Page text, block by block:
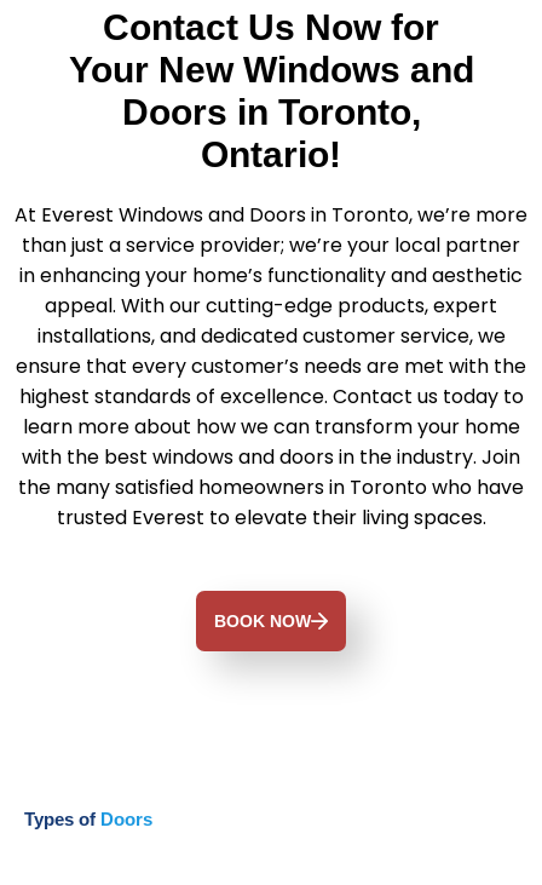
Contact Us Now for
Your New Windows and
Doors in Toronto,
Ontario!
At Everest Windows and Doors in Toronto, we’re more
than just a service provider; we’re your local partner
in enhancing your home’s functionality and aesthetic
appeal. With our cutting-edge products, expert
installations, and dedicated customer service, we
ensure that every customer’s needs are met with the
highest standards of excellence. Contact us today to
learn more about how we can transform your home
with the best windows and doors in the industry. Join
the many satisfied homeowners in Toronto who have
trusted Everest to elevate their living spaces.
BOOK NOW
Types of Doors